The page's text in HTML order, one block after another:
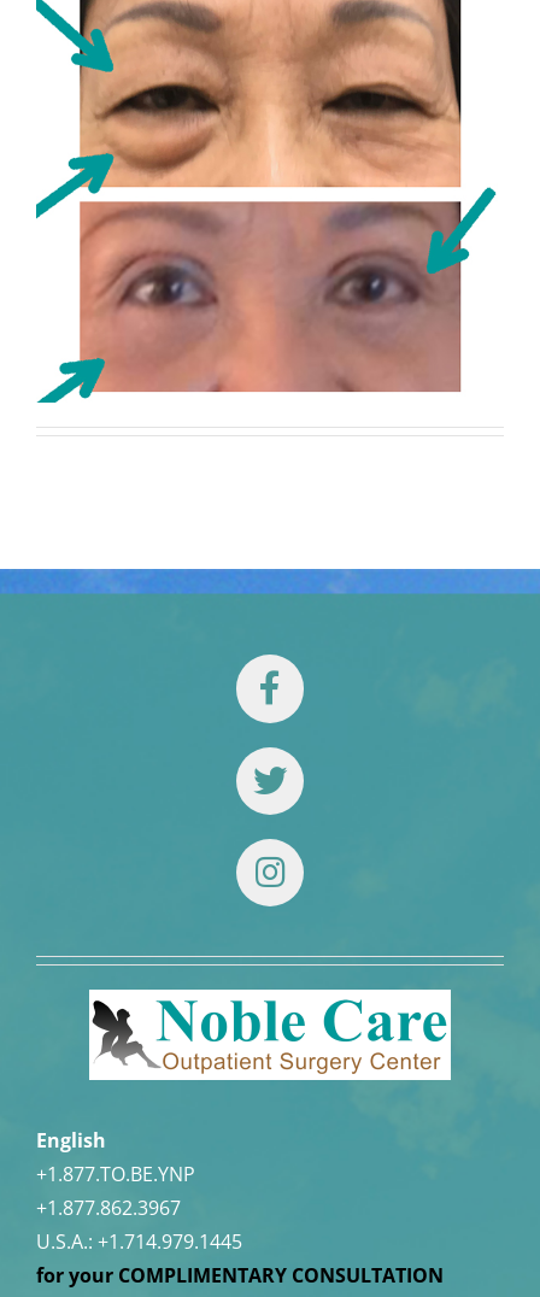
English
+1.877.TO.BE.YNP
+1.877.862.3967
U.S.A.: +1.714.979.1445
for your COMPLIMENTARY CONSULTATION